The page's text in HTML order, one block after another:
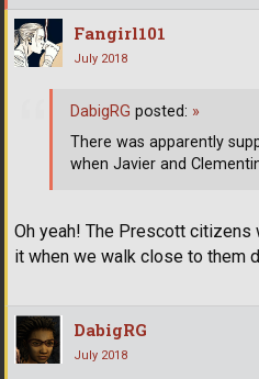
Fangirl101
July 2018
Oh yeah! The Prescott
it when we walk close to them
DabigRG posted: »
There was apparently
when Javier and
DabigRG
July 2018